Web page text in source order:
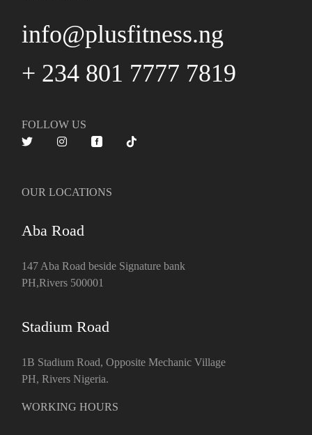
info@plusfitness.ng
+ 234 801 7777 7819
FOLLOW US
OUR LOCATIONS
Aba Road
147 Aba Road beside Signature bank
PH,Rivers 500001
Stadium Road
1B Stadium Road, Opposite Mechanic Village
PH, Rivers Nigeria.
WORKING HOURS